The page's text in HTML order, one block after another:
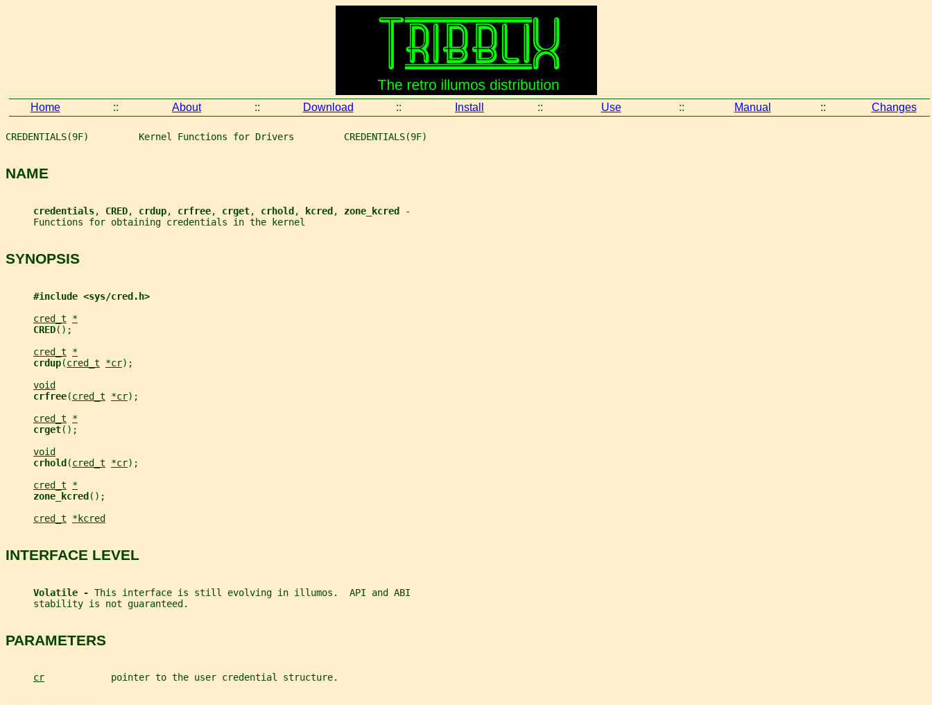
Home :: About :: Download :: Install :: Use :: Manual :: Changes
CREDENTIALS(9F)         Kernel Functions for Drivers         CREDENTIALS(9F)
NAME
credentials, CRED, crdup, crfree, crget, crhold , kcred , zone_kcred
-
     Functions for obtaining credentials in the kernel
SYNOPSIS
#include <sys/cred.h>
cred_t
*
CRED();
cred_t
*
crdup(cred_t *cr);
void
crfree(cred_t *cr);
cred_t
*
crget();
void
crhold (cred_t *cr);
cred_t
*
zone_kcred ();
cred_t
*kcred
INTERFACE LEVEL
Volatile - This interface is still evolving in illumos.  API and ABI
     stability is not guaranteed.
PARAMETERS
cr
            pointer to the user credential structure.